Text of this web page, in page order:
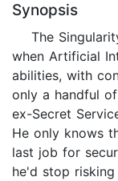
Synopsis
The
when Artificial
abilities, with
only a handful
ex-Secret
He only knows
last job for
he'd stop